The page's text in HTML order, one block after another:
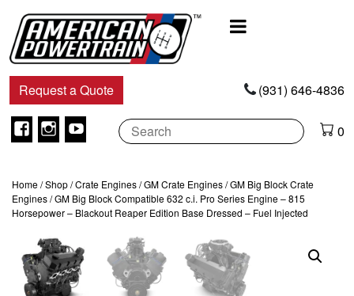
Navigation
Request a Quote (931) 646-4836
Facebook
Instagram
Youtube 0
Home/Shop/Crate Engines/GM Crate Engines/GM Big Block Crate
Engines/ GM Big Block Compatible 632 c.i. Pro Series Engine – 815
Horsepower – Blackout Reaper Edition Base Dressed – Fuel Injected